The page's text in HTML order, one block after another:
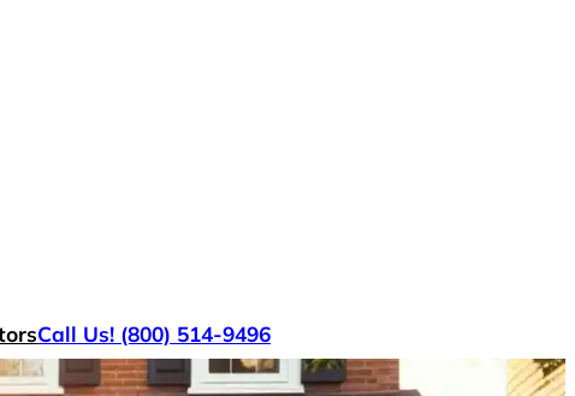
Call Us! (800) 514-9496